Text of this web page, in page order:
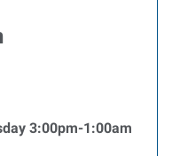
3:00pm-1:00am